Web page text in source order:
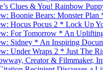
Clues & You! Rainbow
Boonie Bears: Monster Plan
Hocus Pocus 2 * Lock Up
For Tomorrow * An
Sidney * An Inspiring
Under Wraps 2 * Just The
Creator & Filmmaker,